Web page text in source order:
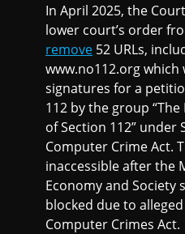
In April 2025, the
lower court’s order
remove 52 URLs,
www.no112.org
signatures for a
112 by the group
of Section 112” under
Computer Crime Act.
inaccessible after the
Economy and Society
blocked due to
Computer Crimes Act.